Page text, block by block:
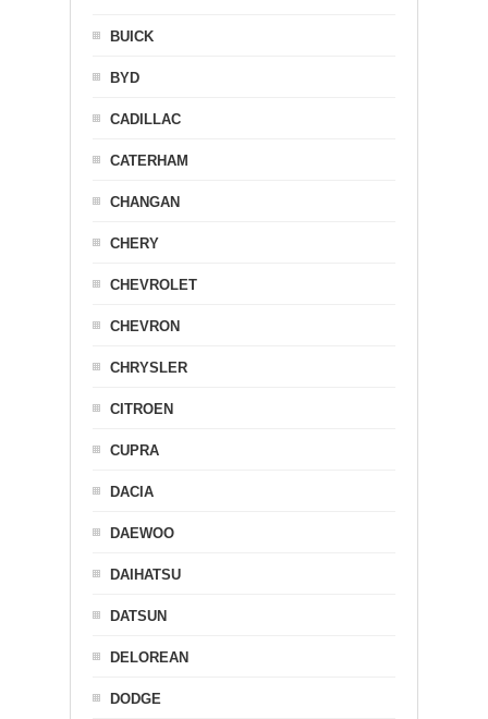
BUICK
BYD
CADILLAC
CATERHAM
CHANGAN
CHERY
CHEVROLET
CHEVRON
CHRYSLER
CITROEN
CUPRA
DACIA
DAEWOO
DAIHATSU
DATSUN
DELOREAN
DODGE